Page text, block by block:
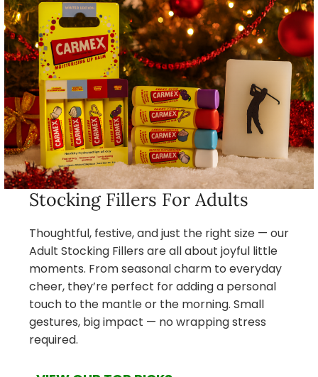
Stocking Fillers For Adults
Thoughtful, festive, and just the right size — our
Adult Stocking Fillers are all about joyful little
moments. From seasonal charm to everyday
cheer, they’re perfect for adding a personal
touch to the mantle or the morning. Small
gestures, big impact — no wrapping stress
required.